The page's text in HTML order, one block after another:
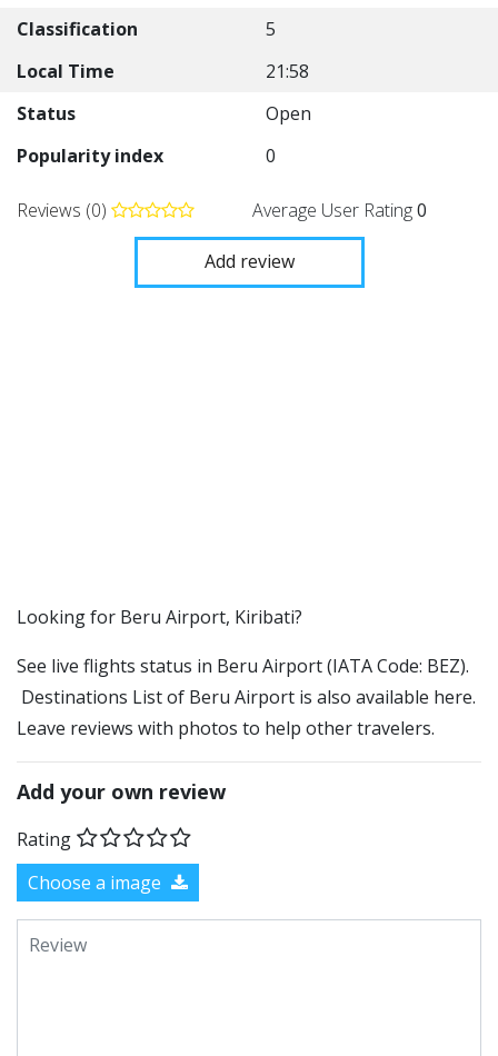
Classification
5
Local Time
21:58
Status
Open
Popularity index
0
Reviews (0) Average User Rating0
Add review
​​Looking for Beru Airport, Kiribati?
See live flights status in Beru Airport (IATA Code: BEZ).
Destinations List of Beru Airport is also available here.
Leave reviews with photos to help other travelers.
Add your own review
Rating
Choose a image